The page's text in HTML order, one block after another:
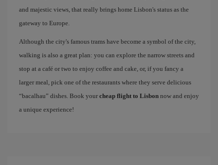
and majestic views, that really brings home Lisbon's status as the
gateway to Europe.
Although the city's famous trams have become a symbol of the city,
walking is also a great plan: you can explore the narrow streets and
stop at a café or two to enjoy coffee and cake, or, if you fancy a
larger meal, pick one of the restaurants where they serve delicious
“bacalhau” dishes. Book your cheap flight to Lisbon now and enjoy
a unique experience!